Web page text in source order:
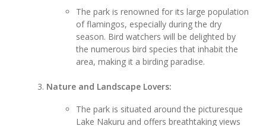
The park is renowned for its large population
of flamingos, especially during the dry
season. Bird watchers will be delighted by
the numerous bird species that inhabit the
area, making it a birding paradise.
Nature and Landscape Lovers:
The park is situated around the picturesque
Lake Nakuru and offers breathtaking views